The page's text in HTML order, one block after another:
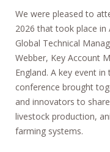
We were pleased to
2026 that took place in
Global Technical
Webber, Key Account
England. A key event
conference brought
and innovators to
livestock production,
farming systems.